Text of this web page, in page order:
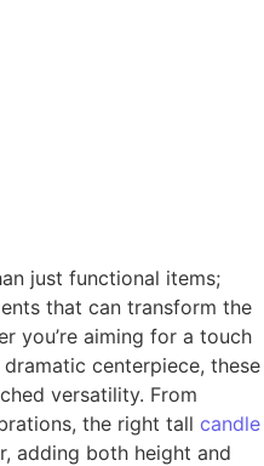
just functional items;
that can transform the
you’re aiming for a touch
centerpiece, these
versatility. From
the right tall candle
adding both height and